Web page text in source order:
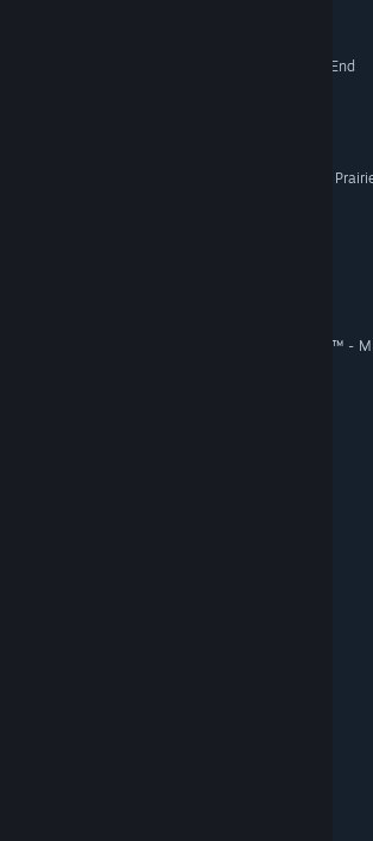
Chronoscript: The Endless End
Arma 3 Creator DLC: S.O.G.